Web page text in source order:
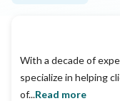
With a decade of
specialize in helping
of...Read more